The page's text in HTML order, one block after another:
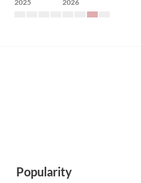
2025 2026
Popularity